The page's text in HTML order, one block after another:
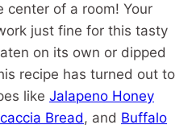
center of a room! Your
just fine for this tasty
on its own or dipped
recipe has turned out to
like Jalapeno Honey
Bread, and Buffalo